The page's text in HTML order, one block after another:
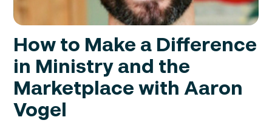
How to Make a Difference
in Ministry and the
Marketplace with Aaron
Vogel